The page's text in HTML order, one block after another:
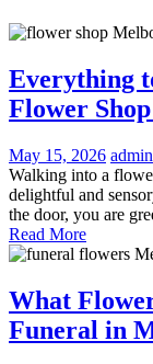
Everything
Flower
May 15, 2026May
15,
2026
admin
Walking into a
delightful and
the door, you are
Read MoreRead
More
What
Funeral in